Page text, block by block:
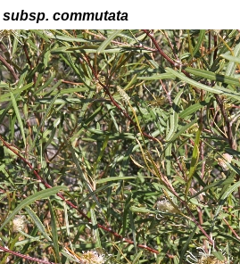
subsp. commutata